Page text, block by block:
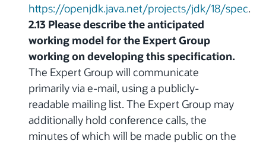
https://openjdk.java.net/projects/jdk/18/spec.
2.13 Please describe the anticipated
working model for the Expert Group
working on developing this specification.
The Expert Group will communicate
primarily via e-mail, using a publicly-
readable mailing list. The Expert Group may
additionally hold conference calls, the
minutes of which will be made public on the